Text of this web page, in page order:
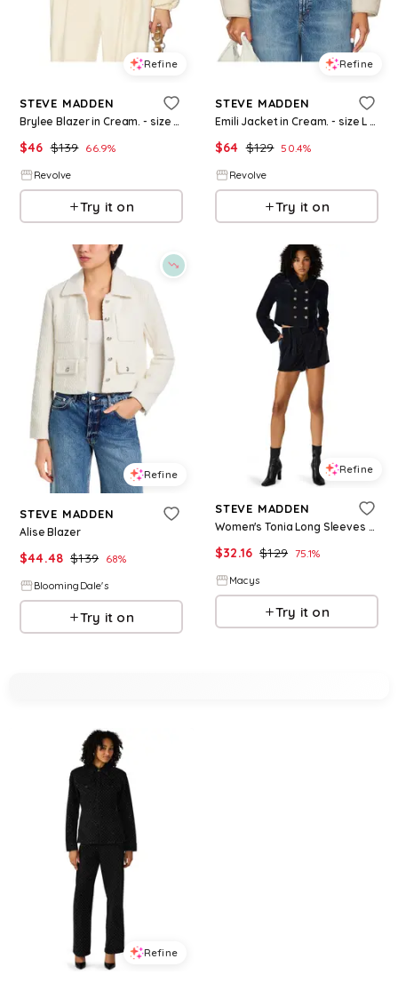
Refine
STEVE MADDEN
Brylee Blazer in Cream. - size S (also in XS)
$46 $139 66.9%
Revolve
Try it on
Refine
STEVE MADDEN
Emili Jacket in Cream. - size L (also in XS)
$64 $129 50.4%
Revolve
Try it on
Refine
STEVE MADDEN
Alise Blazer
$44.48 $139 68%
BloomingDale's
Try it on
Refine
STEVE MADDEN
Women's Tonia Long Sleeves Blazer - Indigo Velvet
$32.16 $129 75.1%
Macys
Try it on
Refine